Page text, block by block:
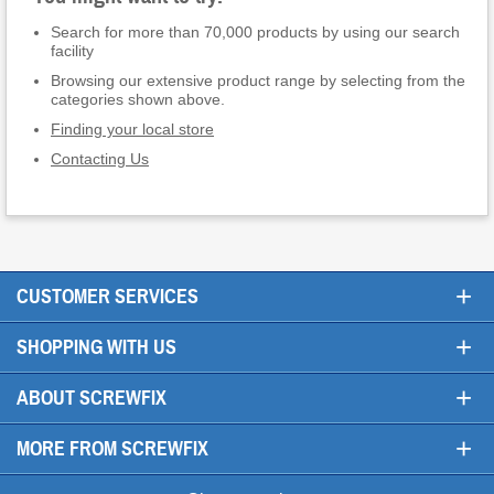
Search for more than 70,000 products by using our search
facility
Browsing our extensive product range by selecting from the
categories shown above.
Finding your local store
Contacting Us
CUSTOMER SERVICES +
SHOPPING WITH US +
ABOUT SCREWFIX +
MORE FROM SCREWFIX +